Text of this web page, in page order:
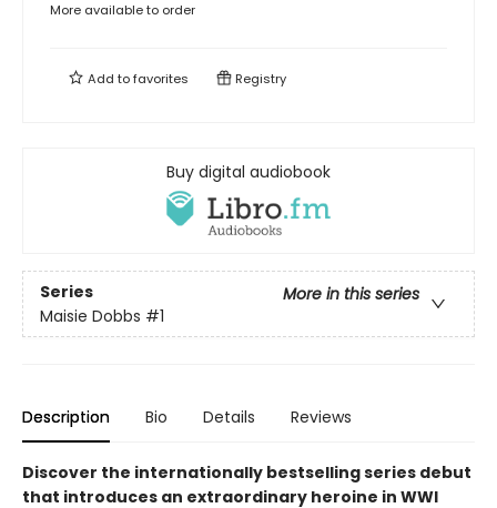
More available to order
Add tofavorites Registry
Buy digital audiobook
Series
More in this series
Maisie Dobbs #1
Description Bio Details Reviews
Discover the internationally bestselling series debut
that introduces an extraordinary heroine in WWI